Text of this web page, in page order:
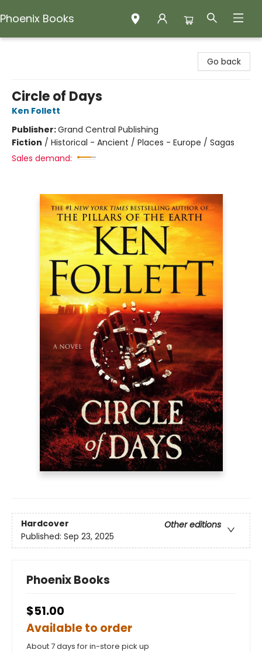
Phoenix Books
Go back
Circle of Days
Ken Follett
Publisher:Grand Central Publishing
Fiction / Historical - Ancient / Places - Europe / Sagas
Sales demand:
Hardcover
Other editions
Published: Sep 23, 2025
Phoenix Books
$51.00
Available to order
About 7 days for in-store pick up